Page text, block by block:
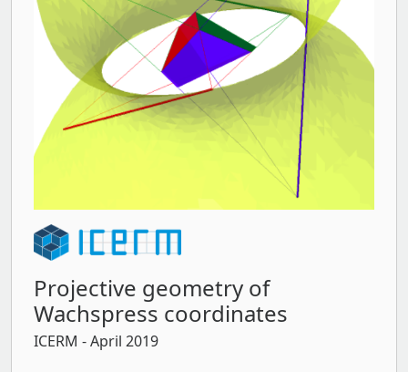
Projective geometry of
Wachspress coordinates
ICERM - April 2019